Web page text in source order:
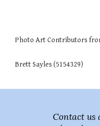
Photo Art Contributors
Brett Sayles (5154329)
Contact us